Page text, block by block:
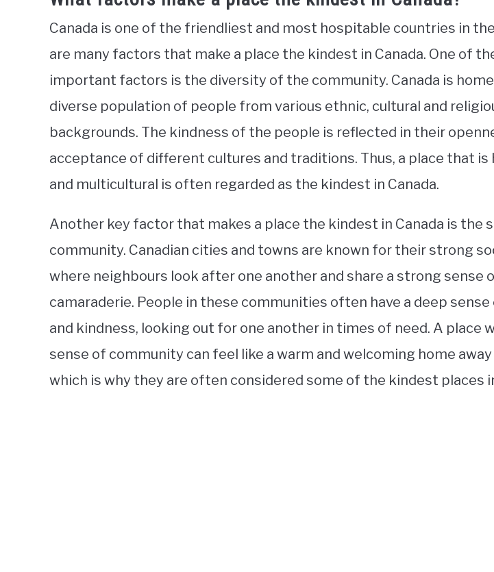
Canada is one of the friendliest and most hospitable countries in
are many factors that make a place the kindest in Canada. One of
important factors is the diversity of the community. Canada is
diverse population of people from various ethnic, cultural and
backgrounds. The kindness of the people is reflected in their
acceptance of different cultures and traditions. Thus, a place that is
and multicultural is often regarded as the kindest in Canada.
Another key factor that makes a place the kindest in Canada is the
community. Canadian cities and towns are known for their strong
where neighbours look after one another and share a strong sense
camaraderie. People in these communities often have a deep
and kindness, looking out for one another in times of need. A place
sense of community can feel like a warm and welcoming home
which is why they are often considered some of the kindest places